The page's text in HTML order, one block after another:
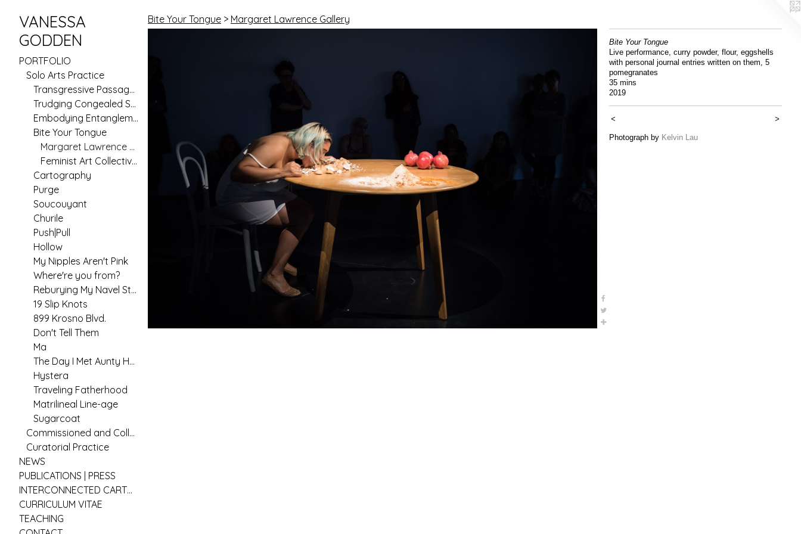
VANESSA
GODDEN
PORTFOLIO
Solo Arts Practice
Transgressive Passages
Trudging Congealed Seas (Pilot)
Embodying Entanglement
Bite Your Tongue
Margaret Lawrence Gallery
Feminist Art Collective Residency
Cartography
Purge
Soucouyant
Churile
Push|Pull
Hollow
My Nipples Aren't Pink
Where're you from?
Reburying My Navel String
19 Slip Knots
899 Krosno Blvd.
Don't Tell Them
Ma
The Day I Met Aunty Hannah
Hystera
Traveling Fatherhood
Matrilineal Line-age
Sugarcoat
Commissioned and Collaborative Arts Practice
Curatorial Practice
NEWS
PUBLICATIONS | PRESS
INTERCONNECTED CARTOGRAPHIES
CURRICULUM VITAE
TEACHING
Bite Your Tongue > Margaret Lawrence Gallery
Bite Your Tongue
Live performance, curry powder, flour, eggshells
with personal journal entries written on them, 5
pomegranates
35 mins
2019
< >
Photograph by Kelvin Lau